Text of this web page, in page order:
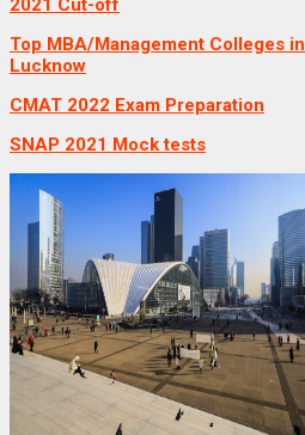
2021 Cut-off
Top MBA/Management Colleges in
Lucknow
CMAT 2022 Exam Preparation
SNAP 2021 Mock tests